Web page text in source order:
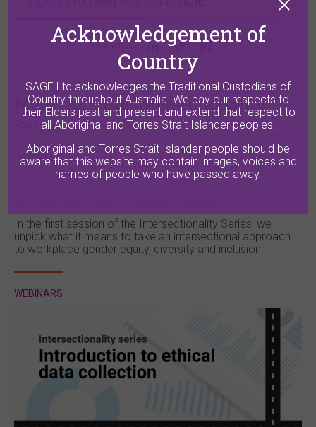
More from the Intersectionality
Series
WEBINARS
In the first session of the Intersectionality Series, we
unpick what it means to take an intersectional approach
to workplace gender equity, diversity and inclusion.
WEBINARS
Acknowledgement of
Country
SAGE Ltd acknowledges the Traditional Custodians of
Country throughout Australia. We pay our respects to
their Elders past and present and extend that respect to
all Aboriginal and Torres Strait Islander peoples.
Aboriginal and Torres Strait Islander people should be
aware that this website may contain images, voices and
names of people who have passed away.